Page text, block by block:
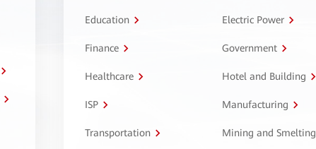
Education Electric Power
Finance Government
Healthcare Hotel and Building
ISP Manufacturing
Transportation Mining and Smelting